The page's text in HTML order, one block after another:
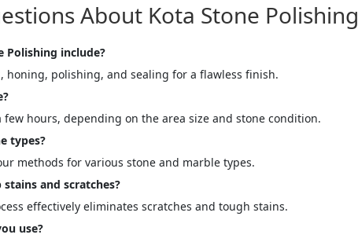
About Kota Stone Polishing
Polishing include?
honing, polishing, and sealing for a flawless finish.
few hours, depending on the area size and stone condition.
types?
methods for various stone and marble types.
and scratches?
effectively eliminates scratches and tough stains.
use?